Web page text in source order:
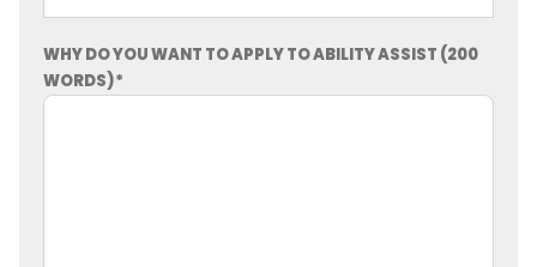
WHY DO YOU WANT TO APPLY TO ABILITY ASSIST (200
WORDS)*